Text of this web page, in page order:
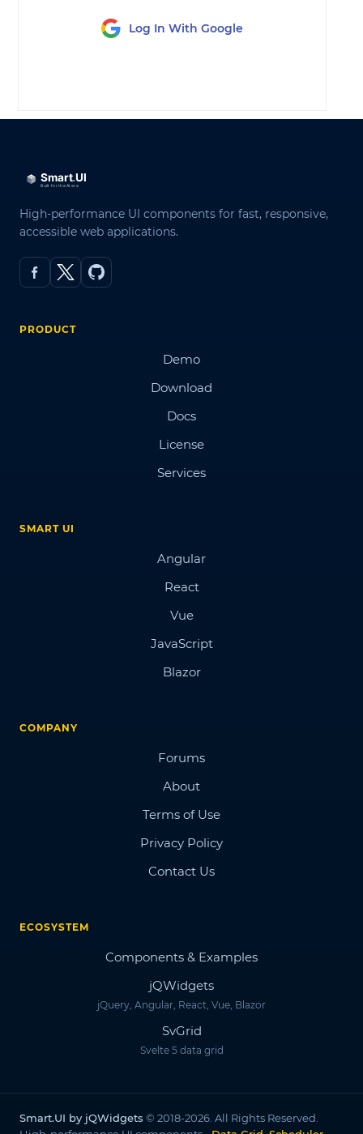
Log In With Google
High-performance UI components for fast, responsive,
accessible web applications.
PRODUCT
Demo
Download
Docs
License
Services
SMART UI
Angular
React
Vue
JavaScript
Blazor
COMPANY
Forums
About
Terms of Use
Privacy Policy
Contact Us
ECOSYSTEM
Components & Examples
jQWidgets
jQuery, Angular, React, Vue, Blazor
SvGrid
Svelte 5 data grid
Smart.UI by jQWidgets © 2018-2026. All Rights Reserved.